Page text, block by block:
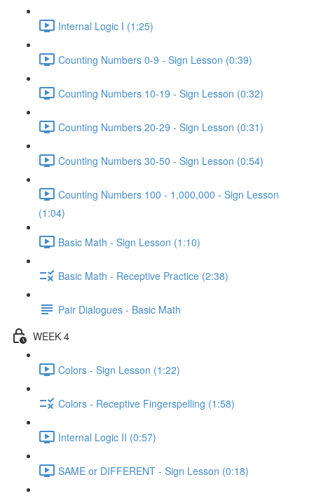
Internal Logic I (1:25)
Counting Numbers 0-9 - Sign Lesson (0:39)
Counting Numbers 10-19 - Sign Lesson (0:32)
Counting Numbers 20-29 - Sign Lesson (0:31)
Counting Numbers 30-50 - Sign Lesson (0:54)
Counting Numbers 100 - 1,000,000 - Sign Lesson
(1:04)
Basic Math - Sign Lesson (1:10)
Basic Math - Receptive Practice (2:38)
Pair Dialogues - Basic Math
WEEK 4
Colors - Sign Lesson (1:22)
Colors - Receptive Fingerspelling (1:58)
Internal Logic II (0:57)
SAME or DIFFERENT - Sign Lesson (0:18)